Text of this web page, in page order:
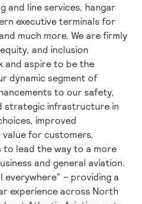
and line services, hangar
executive terminals for
much more. We are firmly
and inclusion
aspire to be the
dynamic segment of
to our safety,
strategic infrastructure in
improved
for customers.
lead the way to a more
and general aviation.
everywhere” – providing a
experience across North